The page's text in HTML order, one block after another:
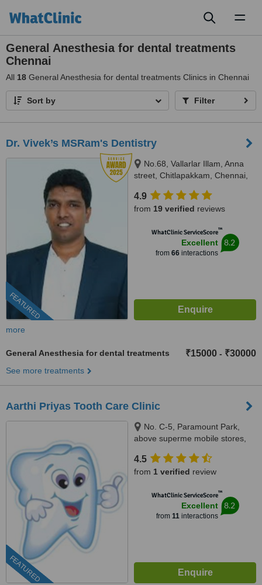
General Anesthesia for dental treatments
Chennai
All 18 General Anesthesia for dental treatments Clinics in Chennai
Sort by Filter
Dr. Vivek’s MSRam's Dentistry
FEATURED
No.68, Vallarlar Illam, Anna
street, Chitlapakkam, Chennai,
4.9
from 19 verified reviews
WhatClinic ServiceScore™
Excellent
from 66interactions
8.2
more
General Anesthesia for dental treatments ₹15000 - ₹30000
See more treatments
Aarthi Priyas Tooth Care Clinic
FEATURED
No. C-5, Paramount Park,
above superme mobile stores,
velachery -tambaram main
road), Chennai, 600042
4.5
from 1 verified review
WhatClinic ServiceScore™
Excellent
from 11interactions
8.2